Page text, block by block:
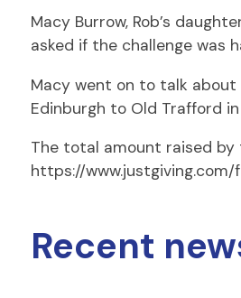
Macy Burrow, Rob’s
asked if the challenge was
Macy went on to talk about
Edinburgh to Old Trafford in
The total amount raised by
https://
Recent